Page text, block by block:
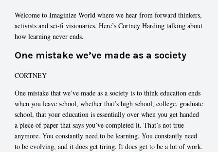
Welcome to Imaginize World where we hear from forward thinkers,
activists and sci-fi visionaries. Here’s Cortney Harding talking about
how learning never ends.
One mistake we’ve made as a society
CORTNEY
One mistake that we’ve made as a society is to think education ends
when you leave school, whether that’s high school, college, graduate
school, that your education is essentially over when you get handed
a piece of paper that says you’ve completed it. That’s not true
anymore. You constantly need to be learning. You constantly need
to be evolving, and it does get tiring. It does get to be a lot of work.